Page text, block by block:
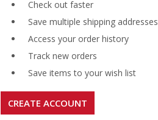
Check out faster
Save multiple shipping addresses
Access your order history
Track new orders
Save items to your wish list
CREATE ACCOUNT